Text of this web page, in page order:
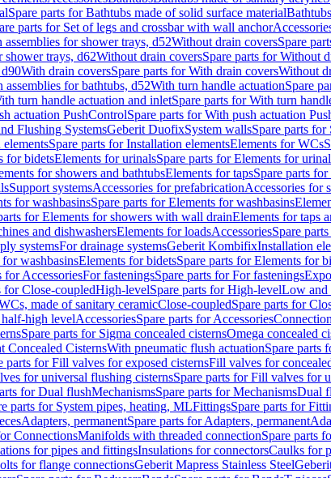
Spare parts for Bathtubs made of solid surface material
parts for Set of legs and crossbar with wall anchor
assemblies for shower trays, d52Without drain coversSpare
shower trays, d62Without drain coversSpare parts for Without
With drain coversSpare parts for With drain coversWithout
assemblies for bathtubs, d52With turn handle actuationSpare
turn handle actuation and inletSpare parts for With turn
actuation PushControlSpare parts for With push actuation
Flushing SystemsGeberit DuofixSystem wallsSpare parts
Spare parts for Installation elementsElements for WCs
for bidetsElements for urinalsSpare parts for Elements for
for showers and bathtubsElements for tapsSpare parts
Support systemsAccessories for prefabricationAccessories for
for washbasinsSpare parts for Elements for washbasins
for Elements for showers with wall drainElements for taps
and dishwashersElements for loadsAccessoriesSpare
systemsFor drainage systemsGeberit KombifixInstallation
washbasinsElements for bidetsSpare parts for Elements for
for AccessoriesFor fasteningsSpare parts for For fastenings
for Close-coupledHigh-levelSpare parts for High-levelLow and
made of sanitary ceramicClose-coupledSpare parts for
high levelAccessoriesSpare parts for Accessories
Spare parts for Sigma concealed cisternsOmega concealed
Concealed CisternsWith pneumatic flush actuationSpare parts
parts for Fill valves for exposed cisternsFill valves for
for universal flushing cisternsSpare parts for Fill valves for
for Dual flushMechanismsSpare parts for MechanismsDual
parts for System pipes, heating, MLFittingsSpare parts for
Adapters, permanentSpare parts for Adapters, permanent
ConnectionsManifolds with threaded connectionSpare parts
for pipes and fittingsInsulations for connectorsCaulks for
for flange connectionsGeberit Mapress Stainless Steel